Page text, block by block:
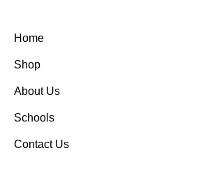
Home
Shop
About Us
Schools
Contact Us